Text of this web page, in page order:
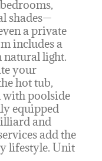
shades—
a private
includes a
natural light.
your
hot tub,
with poolside
equipped
and
add the
lifestyle. Unit